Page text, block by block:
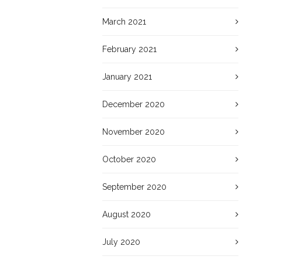
March 2021
February 2021
January 2021
December 2020
November 2020
October 2020
September 2020
August 2020
July 2020